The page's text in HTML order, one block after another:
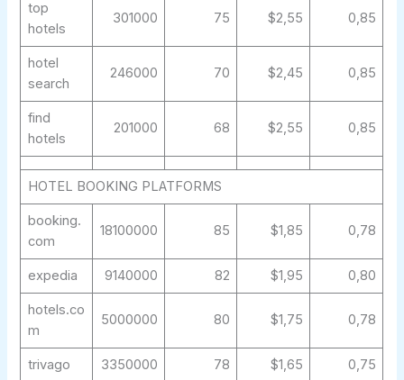
top
hotels
301000 75 $2,55 0,85
hotel
search
246000 70 $2,45 0,85
find
hotels
201000 68 $2,55 0,85
HOTEL BOOKING PLATFORMS
booking.
com
18100000 85 $1,85 0,78
expedia 9140000 82 $1,95 0,80
hotels.co
m
5000000 80 $1,75 0,78
trivago 3350000 78 $1,65 0,75